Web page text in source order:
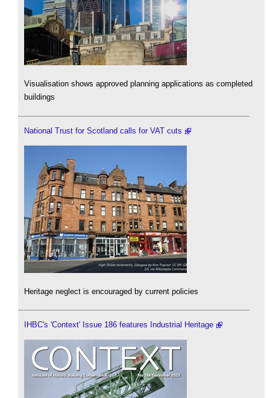
Visualisation shows approved planning applications as completed
buildings
National Trust for Scotland calls for VAT cuts
Heritage neglect is encouraged by current policies
IHBC's 'Context' Issue 186 features Industrial Heritage